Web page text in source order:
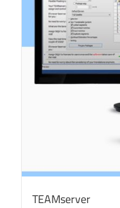
TEAMserver